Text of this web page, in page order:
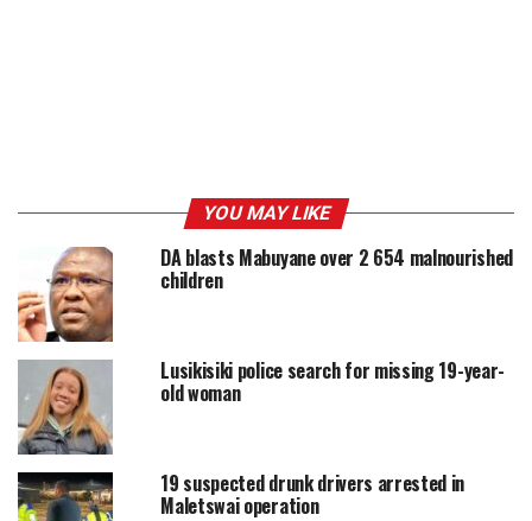
YOU MAY LIKE
DA blasts Mabuyane over 2 654 malnourished
children
Lusikisiki police search for missing 19-year-
old woman
19 suspected drunk drivers arrested in
Maletswai operation